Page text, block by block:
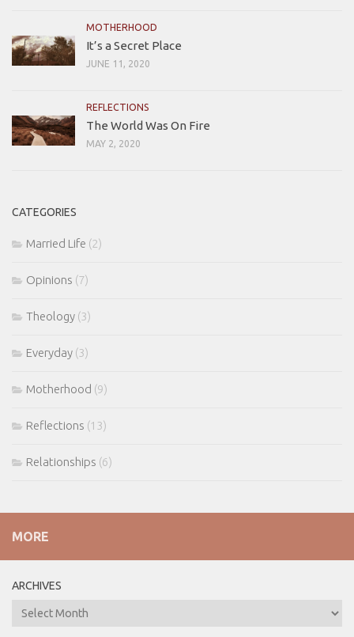
MOTHERHOOD
It’s a Secret Place
JUNE 11, 2020
REFLECTIONS
The World Was On Fire
MAY 2, 2020
CATEGORIES
Married Life (2)
Opinions (7)
Theology (3)
Everyday (3)
Motherhood (9)
Reflections (13)
Relationships (6)
MORE
ARCHIVES
ARCHIVES